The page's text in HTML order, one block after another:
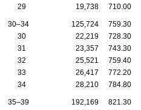
29
19,738 710.00
30–34 125,724 759.30
30
22,219 728.30
31
23,357 743.30
32
25,521 759.40
33
26,417 772.20
34
28,210 784.80
35–39 192,169 821.30